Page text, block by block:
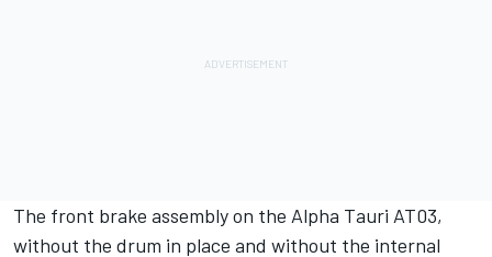
The front brake assembly on the Alpha Tauri AT03,
without the drum in place and without the internal